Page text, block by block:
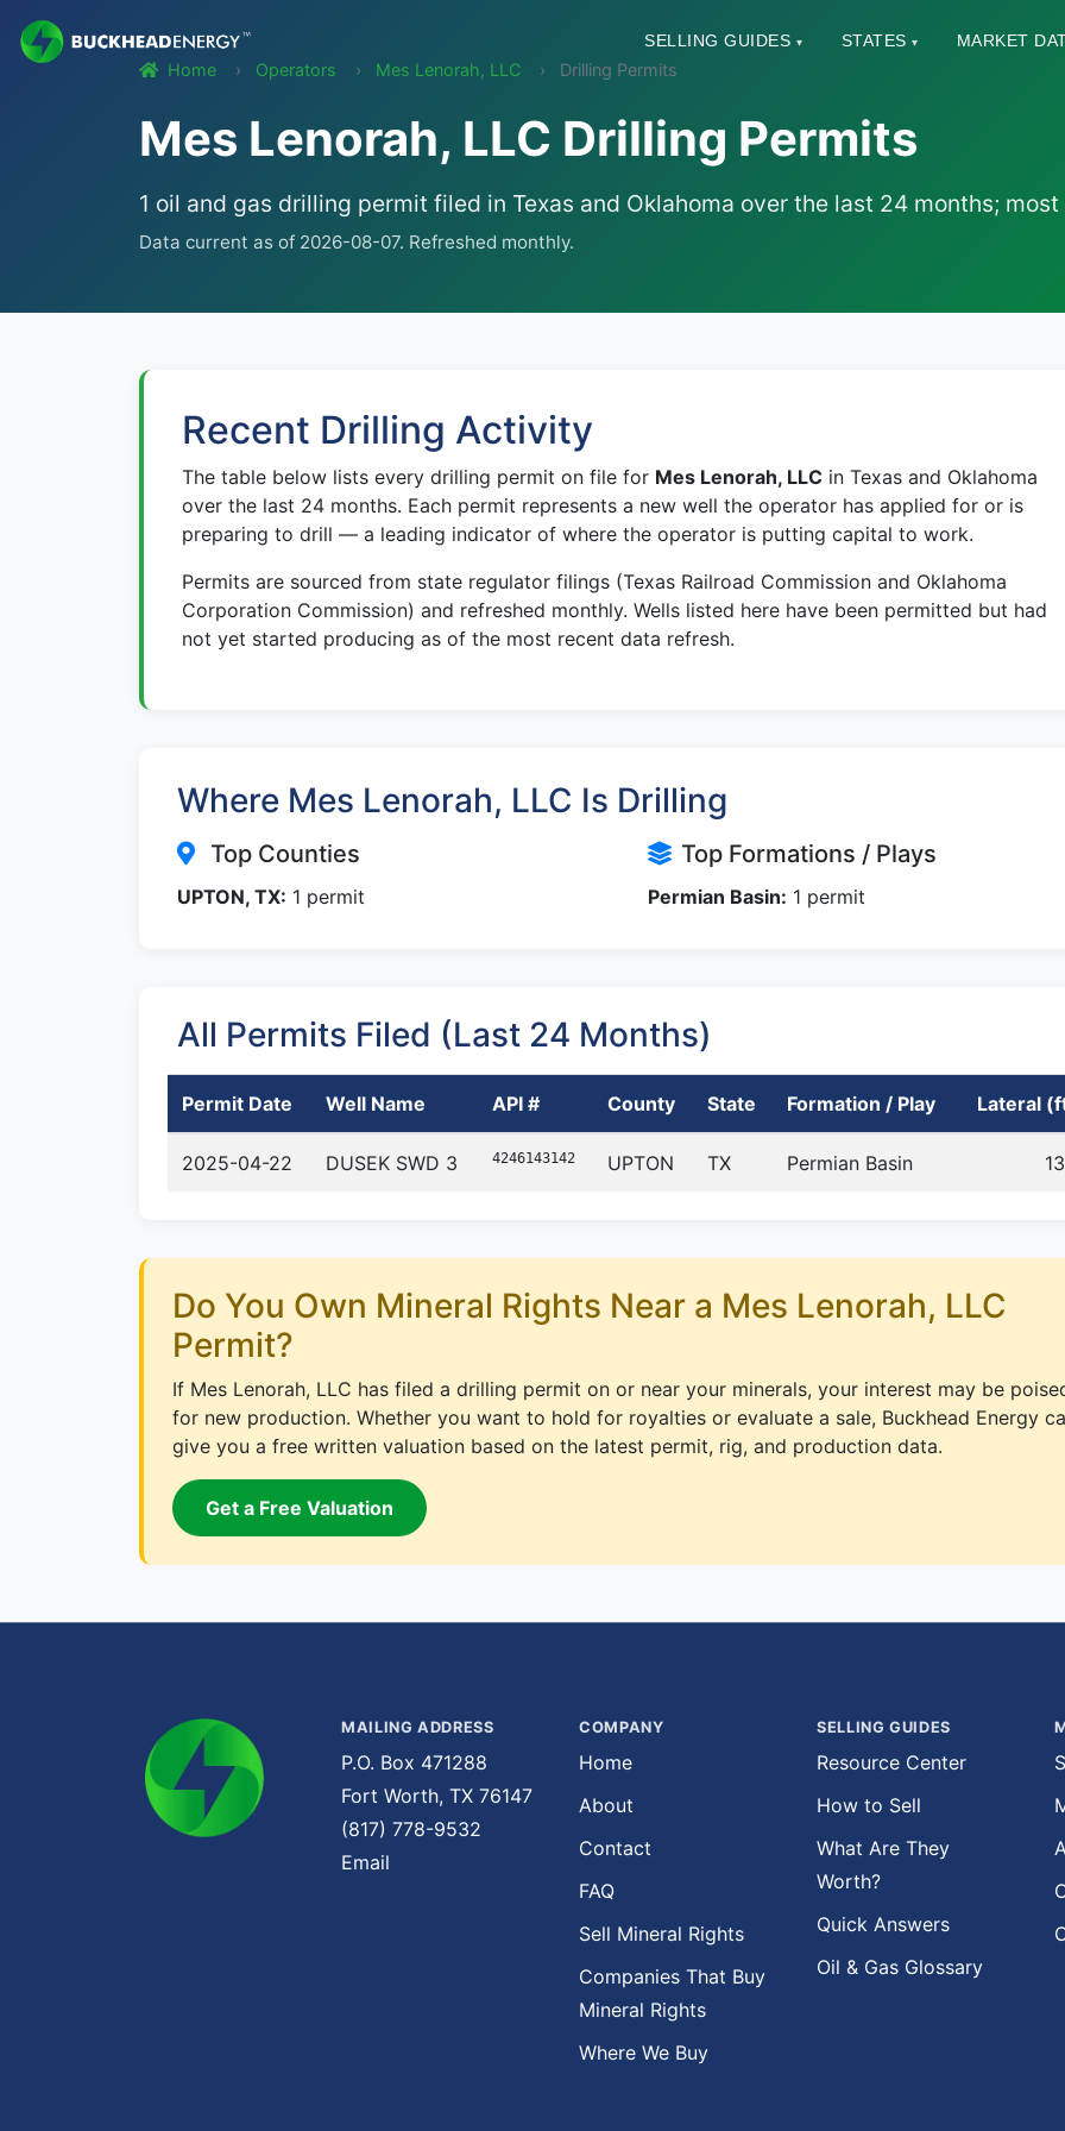
SELLING GUIDES ▾ STATES ▾ MARKET
Home Operators Mes Lenorah, LLC Drilling Permits
Mes Lenorah, LLC Drilling Permits
1 oil and gas drilling permit filed in Texas and Oklahoma over the last 24 months;
Data current as of 2026-08-07. Refreshed monthly.
Recent Drilling Activity
The table below lists every drilling permit on file for Mes Lenorah, LLC in Texas and Oklahoma
over the last 24 months. Each permit represents a new well the operator has applied for or is
preparing to drill — a leading indicator of where the operator is putting capital to work.
Permits are sourced from state regulator filings (Texas Railroad Commission and Oklahoma
Corporation Commission) and refreshed monthly. Wells listed here have been permitted but had
not yet started producing as of the most recent data refresh.
Where Mes Lenorah, LLC Is Drilling
Top Counties
UPTON, TX: 1 permit
Top Formations / Plays
Permian Basin: 1 permit
All Permits Filed (Last 24 Months)
Permit Date Well Name API # County State Formation / Play Lateral
2025-04-22 DUSEK SWD 3 4246143142 UPTON TX Permian Basin
Do You Own Mineral Rights Near a Mes Lenorah, LLC
Permit?
If Mes Lenorah, LLC has filed a drilling permit on or near your minerals, your interest may be
for new production. Whether you want to hold for royalties or evaluate a sale, Buckhead Energy
give you a free written valuation based on the latest permit, rig, and production data.
Get a Free Valuation
MAILING ADDRESS
P.O. Box 471288
Fort Worth, TX 76147
(817) 778-9532
Email
COMPANY
Home
About
Contact
FAQ
Sell Mineral Rights
Companies That Buy
Mineral Rights
Where We Buy
SELLING GUIDES
Resource Center
How to Sell
What Are They
Worth?
Quick Answers
Oil & Gas Glossary